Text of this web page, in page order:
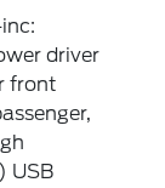
driver
front
USB